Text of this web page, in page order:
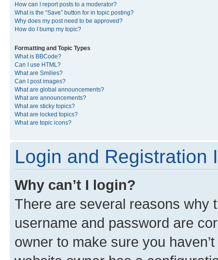
How can I report posts to a moderator?
What is the “Save” button for in topic posting?
Why does my post need to be approved?
How do I bump my topic?
Formatting and Topic Types
What is BBCode?
Can I use HTML?
What are Smilies?
Can I post images?
What are global announcements?
What are announcements?
What are sticky topics?
What are locked topics?
What are topic icons?
Login and Registration
Why can’t I login?
There are several reasons why
username and password are
owner to make sure you